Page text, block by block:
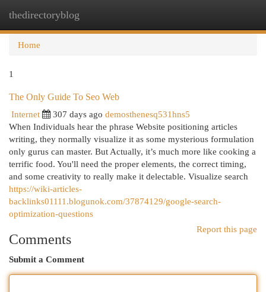
thedirectoryblog
Home
1
The Only Guide To Seo Web
Internet
307 days ago demosthenesq531hns5
When Individuals hear the phrase Website positioning articles
writing, they normally visualize it as some mysterious formulation
only gurus can master. But Actually, it’s much more like cooking a
terrific food. You'll need the proper elements, the correct timing,
and some creativity to really make it delectable. Visualize search
https://wiki-articles-
backlinks01111.blogunok.com/37874129/google-search-
optimization-questions
Report this page
Comments
Submit a Comment